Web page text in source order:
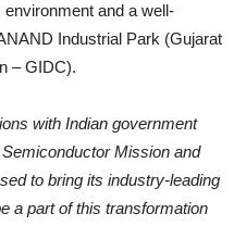
and a well-
Industrial Park (Gujarat
– GIDC).
with Indian government
Mission and
to bring its industry-leading
a part of this transformation